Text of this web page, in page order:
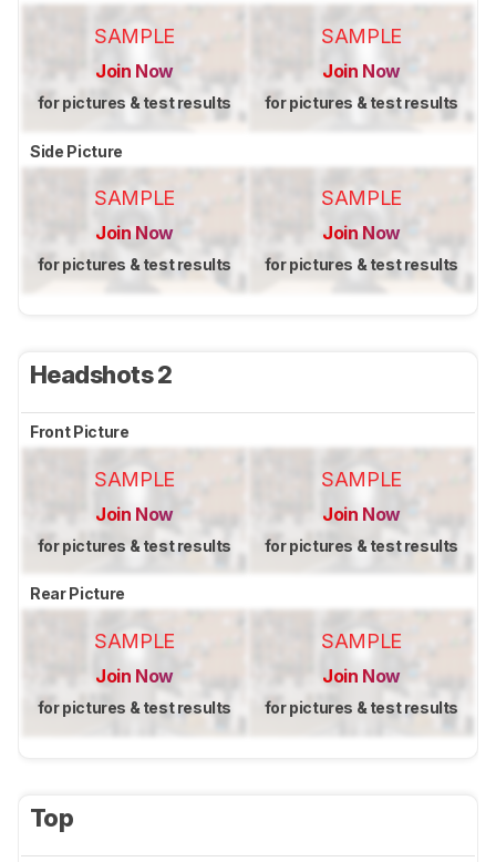
SAMPLE
Join Now
for pictures & test results
SAMPLE
Join Now
for pictures & test results
Side Picture
SAMPLE
Join Now
for pictures & test results
SAMPLE
Join Now
for pictures & test results
Headshots 2
Front Picture
SAMPLE
Join Now
for pictures & test results
SAMPLE
Join Now
for pictures & test results
Rear Picture
SAMPLE
Join Now
for pictures & test results
SAMPLE
Join Now
for pictures & test results
Top